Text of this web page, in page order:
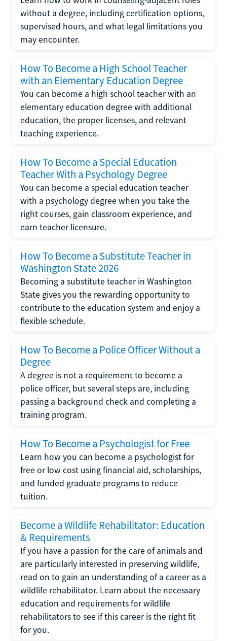
without a degree, including certification options,
supervised hours, and what legal limitations you
may encounter.
How To Become a High School Teacher
with an Elementary Education Degree
You can become a high school teacher with an
elementary education degree with additional
education, the proper licenses, and relevant
teaching experience.
How To Become a Special Education
Teacher With a Psychology Degree
You can become a special education teacher
with a psychology degree when you take the
right courses, gain classroom experience, and
earn teacher licensure.
How To Become a Substitute Teacher in
Washington State 2026
Becoming a substitute teacher in Washington
State gives you the rewarding opportunity to
contribute to the education system and enjoy a
flexible schedule.
How To Become a Police Officer Without a
Degree
A degree is not a requirement to become a
police officer, but several steps are, including
passing a background check and completing a
training program.
How To Become a Psychologist for Free
Learn how you can become a psychologist for
free or low cost using financial aid, scholarships,
and funded graduate programs to reduce
tuition.
Become a Wildlife Rehabilitator: Education
& Requirements
If you have a passion for the care of animals and
are particularly interested in preserving wildlife,
read on to gain an understanding of a career as a
wildlife rehabilitator. Learn about the necessary
education and requirements for wildlife
rehabilitators to see if this career is the right fit
for you.